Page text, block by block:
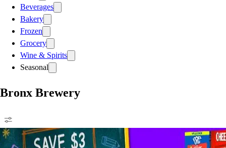
Beverages
Bakery
Frozen
Grocery
Wine & Spirits
Seasonal
Bronx Brewery